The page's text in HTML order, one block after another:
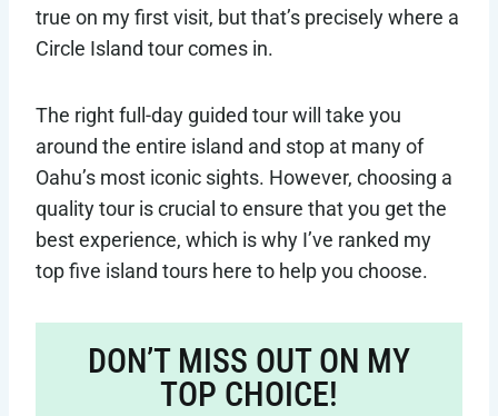
true on my first visit, but that’s precisely where a
Circle Island tour comes in.
The right full-day guided tour will take you
around the entire island and stop at many of
Oahu’s most iconic sights. However, choosing a
quality tour is crucial to ensure that you get the
best experience, which is why I’ve ranked my
top five island tours here to help you choose.
DON’T MISS OUT ON MY
TOP CHOICE!